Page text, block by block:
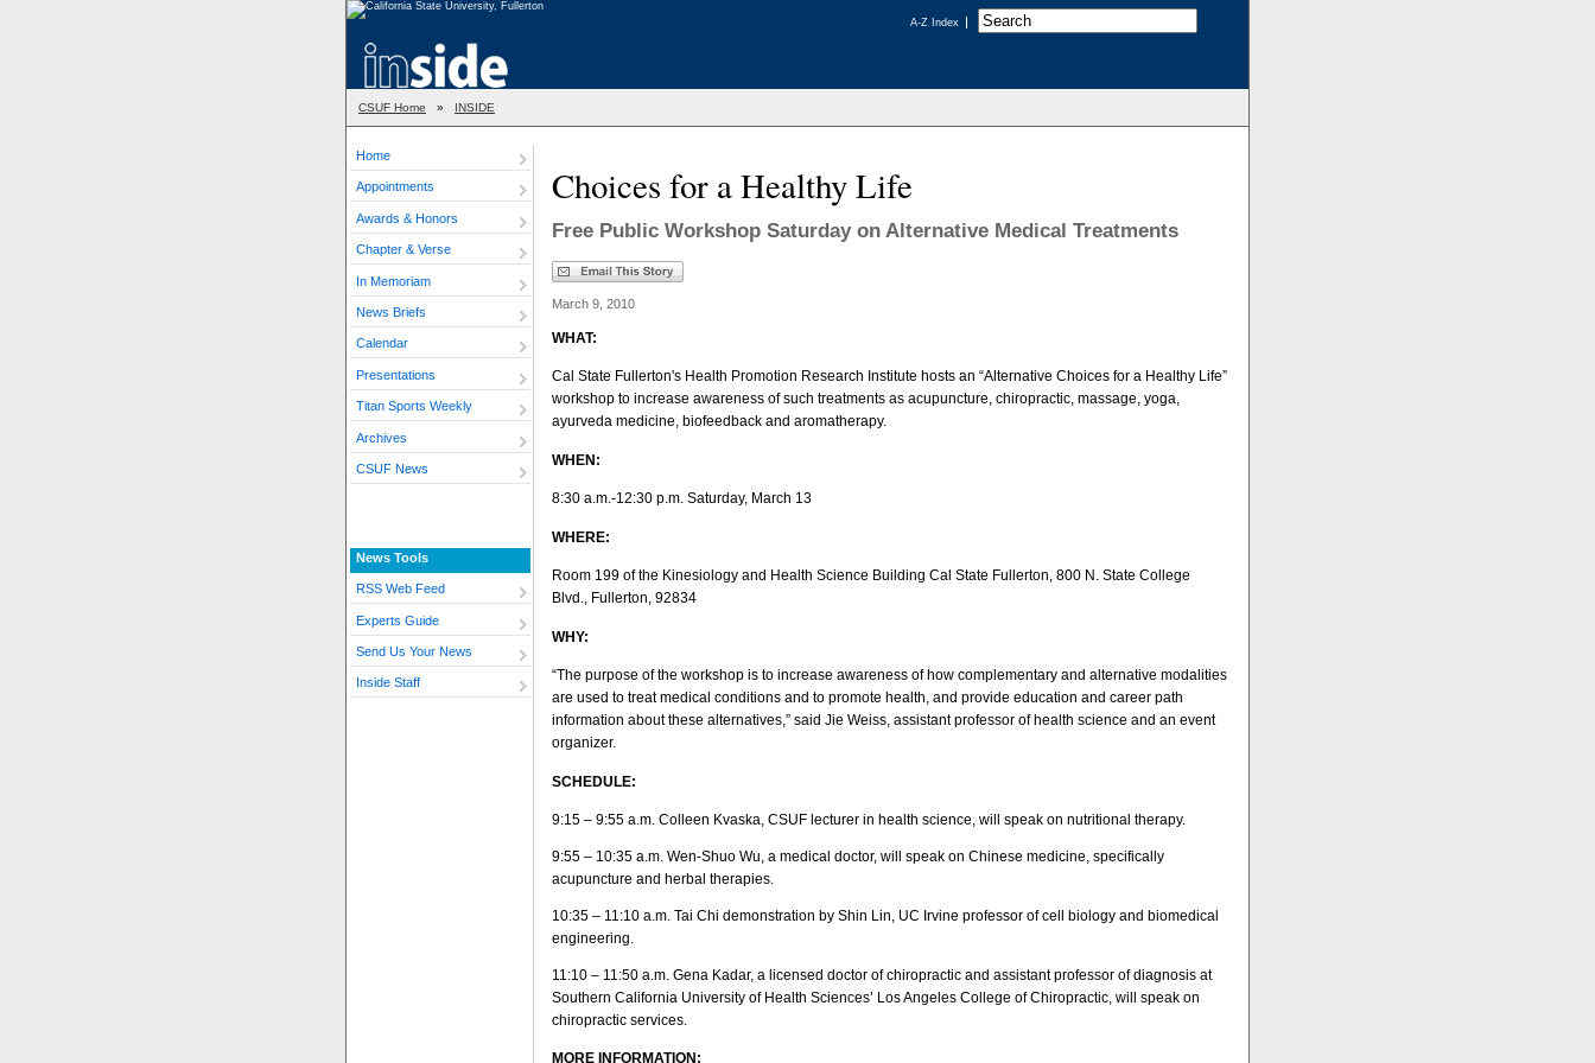
A-Z Index
CSUF Home » INSIDE
Home
Appointments
Awards & Honors
Chapter & Verse
In Memoriam
News Briefs
Calendar
Presentations
Titan Sports Weekly
Archives
CSUF News
News Tools
RSS Web Feed
Experts Guide
Send Us Your News
Inside Staff
Choices for a Healthy Life
Free Public Workshop Saturday on Alternative Medical Treatments
March 9, 2010
WHAT:
Cal State Fullerton's Health Promotion Research Institute hosts an “Alternative Choices for a Healthy Life”
workshop to increase awareness of such treatments as acupuncture, chiropractic, massage, yoga,
ayurveda medicine, biofeedback and aromatherapy.
WHEN:
8:30 a.m.-12:30 p.m. Saturday, March 13
WHERE:
Room 199 of the Kinesiology and Health Science Building Cal State Fullerton, 800 N. State College
Blvd., Fullerton, 92834
WHY:
“The purpose of the workshop is to increase awareness of how complementary and alternative modalities
are used to treat medical conditions and to promote health, and provide education and career path
information about these alternatives,” said Jie Weiss, assistant professor of health science and an event
organizer.
SCHEDULE:
9:15 – 9:55 a.m. Colleen Kvaska, CSUF lecturer in health science, will speak on nutritional therapy.
9:55 – 10:35 a.m. Wen-Shuo Wu, a medical doctor, will speak on Chinese medicine, specifically
acupuncture and herbal therapies.
10:35 – 11:10 a.m. Tai Chi demonstration by Shin Lin, UC Irvine professor of cell biology and biomedical
engineering.
11:10 – 11:50 a.m. Gena Kadar, a licensed doctor of chiropractic and assistant professor of diagnosis at
Southern California University of Health Sciences’ Los Angeles College of Chiropractic, will speak on
chiropractic services.
MORE INFORMATION: